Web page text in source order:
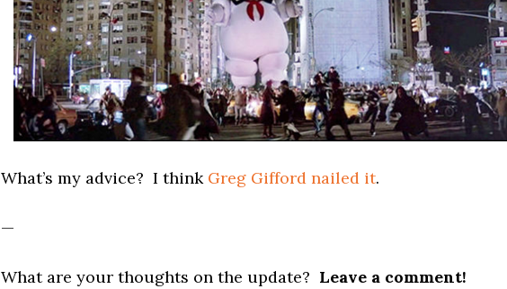
What’s my advice? I think Greg Gifford nailed it.
—
What are your thoughts on the update? Leave a comment!